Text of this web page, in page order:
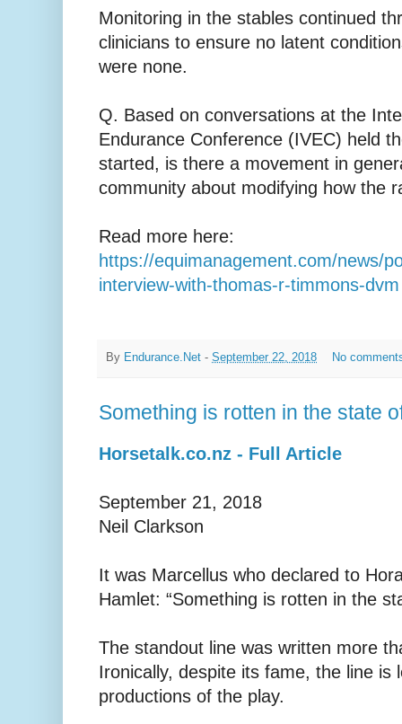
Monitoring in the stables continued
clinicians to ensure no latent
were none.
Q. Based on conversations at the
Endurance Conference (IVEC) held
started, is there a movement in
community about modifying how the
Read more here:
https://equimanagement.com/news/
interview-with-thomas-r-timmons-dvm
By Endurance.Net - September 22, 2018 No
Something is rotten in the state
Horsetalk.co.nz - Full Article
September 21, 2018
Neil Clarkson
It was Marcellus who declared to
Hamlet: “Something is rotten in the
The standout line was written more
Ironically, despite its fame, the line is
productions of the play.